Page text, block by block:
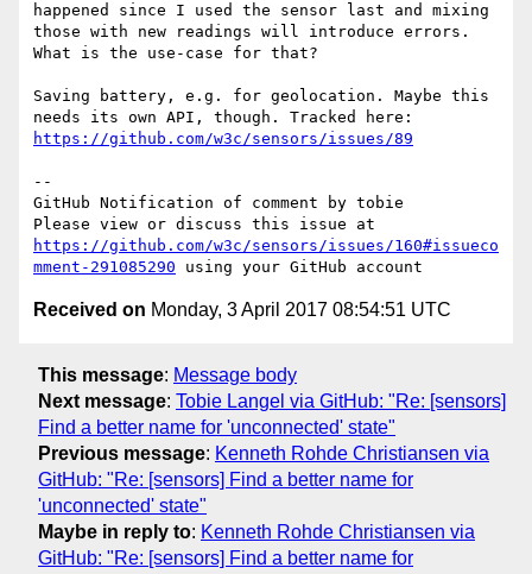
happened since I used the sensor last and mixing
those with new readings will introduce errors.
What is the use-case for that?
Saving battery, e.g. for geolocation. Maybe this
https://github.com/w3c/sensors/issues/89
--
GitHub Notification of comment by tobie
https://github.com/w3c/sensors/issues/160#issueco
mment-291085290
Received on Monday, 3 April 2017 08:54:51 UTC
This message: Message body
Next message: Tobie Langel via GitHub: "Re: [sensors]
Find a better name for 'unconnected' state"
Previous message: Kenneth Rohde Christiansen via
GitHub: "Re: [sensors] Find a better name for
'unconnected' state"
Maybe in reply to: Kenneth Rohde Christiansen via
GitHub: "Re: [sensors] Find a better name for